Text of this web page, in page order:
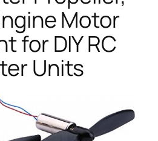
Motor
for DIY RC
Units